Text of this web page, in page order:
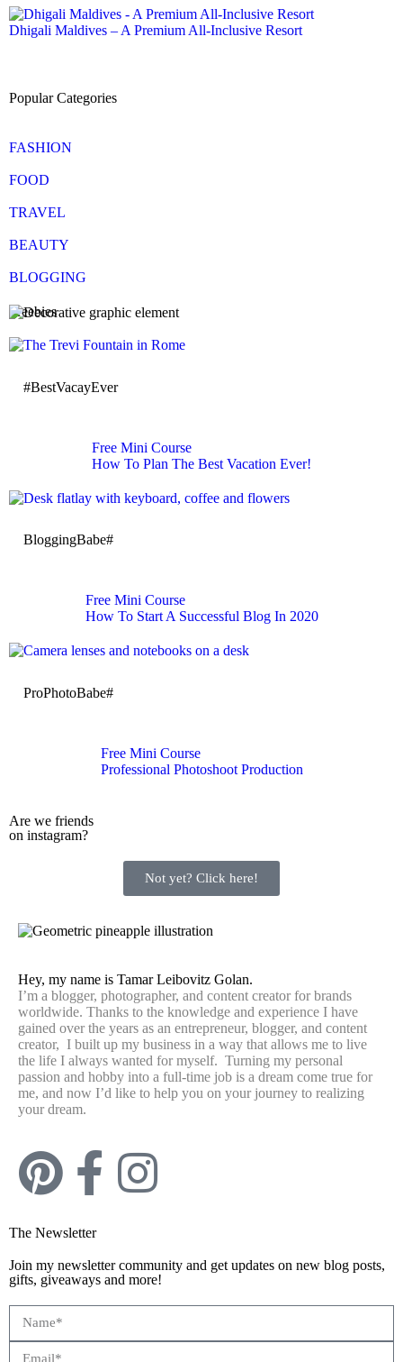
Dhigali Maldives – A Premium All-Inclusive Resort
Popular Categories
FASHION
FOOD
TRAVEL
BEAUTY
BLOGGING
Freebies
#BestVacayEver
Free Mini Course
How To Plan The Best Vacation Ever!
BloggingBabe#
Free Mini Course
How To Start A Successful Blog In 2020
ProPhotoBabe#
Free Mini Course
Professional Photoshoot Production
Are we friends
on instagram?
Not yet? Click here!
Hey, my name is Tamar Leibovitz Golan.
I’m a blogger, photographer, and content creator for brands
worldwide. Thanks to the knowledge and experience I have
gained over the years as an entrepreneur, blogger, and content
creator, I built up my business in a way that allows me to live
the life I always wanted for myself. Turning my personal
passion and hobby into a full-time job is a dream come true for
me, and now I’d like to help you on your journey to realizing
your dream.
The Newsletter
Join my newsletter community and get updates on new blog posts,
gifts, giveaways and more!